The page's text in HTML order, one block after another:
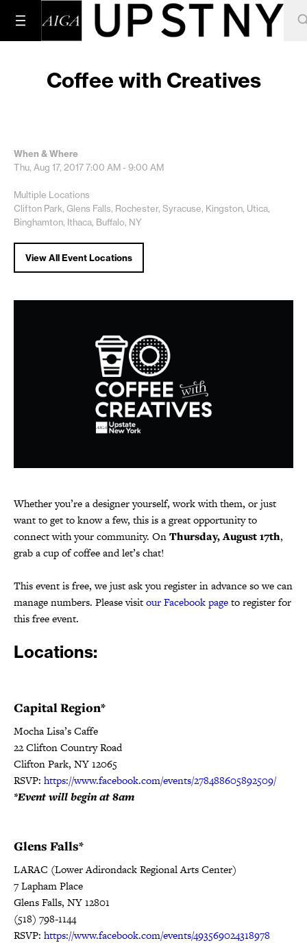
Coffee with Creatives
When & Where
Thu, Aug 17, 20177:00 AM - 9:00 AM
Multiple Locations
Clifton Park, Glens Falls, Rochester, Syracuse, Kingston, Utica,
Binghamton, Ithaca, Buffalo, NY
View All Event Locations
Whether you’re a designer yourself, work with them, or just
want to get to know a few, this is a great opportunity to
connect with your community. OnThursday, August 17th,
grab a cup of coffee and let’s chat!
This event is free, we just ask you register in advance so we can
manage numbers. Please visitour Facebook pageto register for
this free event.
Locations:
Capital Region*
Mocha Lisa’s Caffe
22 Clifton Country Road
Clifton Park, NY 12065
RSVP: https://www.facebook.com/events/278488605892509/
*Event will begin at 8am
Glens Falls*
LARAC (Lower Adirondack Regional Arts Center)
7 Lapham Place
Glens Falls, NY 12801
(518) 798-1144
RSVP: https://www.facebook.com/events/493569024318978